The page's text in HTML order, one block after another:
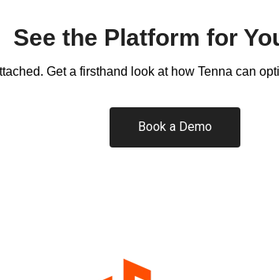
See the Platform for
Get a firsthand look at how Tenna can
Book a Demo